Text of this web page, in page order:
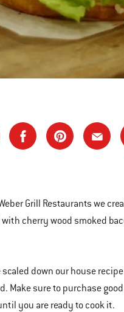
Grill Restaurants we
cherry wood smoked
scaled down our house
Make sure to purchase
you are ready to cook it.